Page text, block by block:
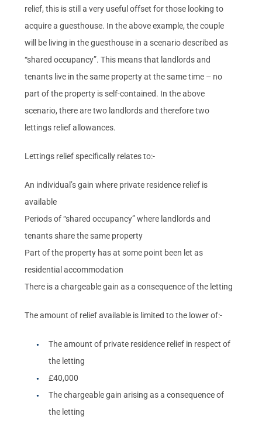
relief, this is still a very useful offset for those looking to
acquire a guesthouse. In the above example, the couple
will be living in the guesthouse in a scenario described as
“shared occupancy”. This means that landlords and
tenants live in the same property at the same time – no
part of the property is self-contained. In the above
scenario, there are two landlords and therefore two
lettings relief allowances.
Lettings relief specifically relates to:-
An individual’s gain where private residence relief is
available
Periods of “shared occupancy” where landlords and
tenants share the same property
Part of the property has at some point been let as
residential accommodation
There is a chargeable gain as a consequence of the letting
The amount of relief available is limited to the lower of:-
The amount of private residence relief in respect of
the letting
£40,000
The chargeable gain arising as a consequence of
the letting